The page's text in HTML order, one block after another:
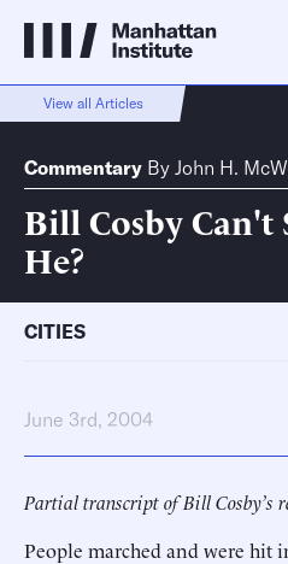
View all Articles
Commentary By John H.
Bill Cosby Can't
He?
CITIES
June 3rd, 2004
Partial transcript of Bill Cosby’s
People marched and were hit